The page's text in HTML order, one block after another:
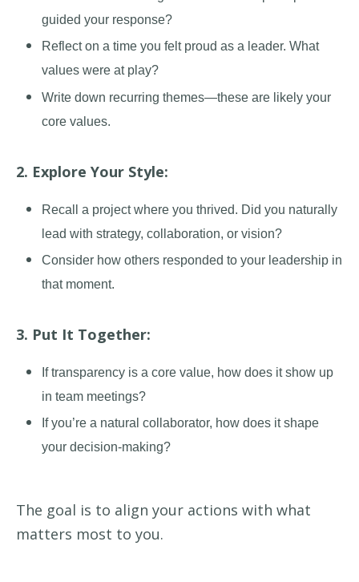
guided your response?
Reflect on a time you felt proud as a leader. What
values were at play?
Write down recurring themes—these are likely your
core values.
2. Explore Your Style:
Recall a project where you thrived. Did you naturally
lead with strategy, collaboration, or vision?
Consider how others responded to your leadership in
that moment.
3. Put It Together:
If transparency is a core value, how does it show up
in team meetings?
If you’re a natural collaborator, how does it shape
your decision-making?
The goal is to align your actions with what
matters most to you.